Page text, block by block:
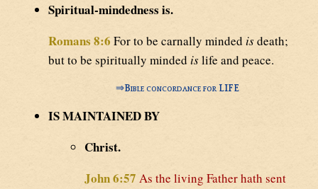
Spiritual-mindedness is.
Romans 8:6 For to be carnally mindedisdeath;
but to be spiritually mindedislife and peace.
⇒Bible concordance for LIFE
IS MAINTAINED BY
Christ.
John 6:57 As the living Father hath sent